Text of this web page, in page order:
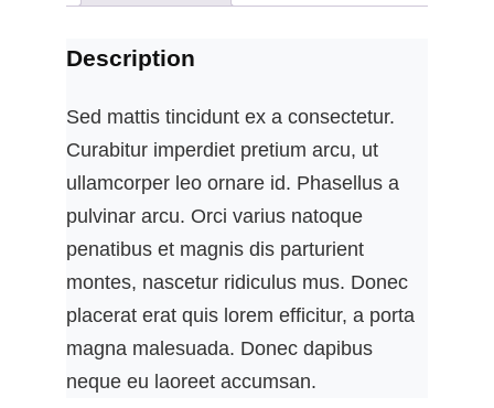
Description
Sed mattis tincidunt ex a consectetur.
Curabitur imperdiet pretium arcu, ut
ullamcorper leo ornare id. Phasellus a
pulvinar arcu. Orci varius natoque
penatibus et magnis dis parturient
montes, nascetur ridiculus mus. Donec
placerat erat quis lorem efficitur, a porta
magna malesuada. Donec dapibus
neque eu laoreet accumsan.